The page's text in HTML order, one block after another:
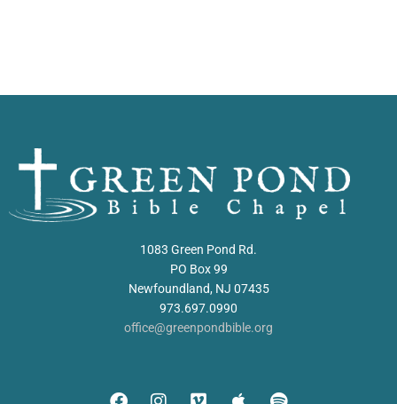
1083 Green Pond Rd.
PO Box 99
Newfoundland, NJ 07435
973.697.0990
office@greenpondbible.org